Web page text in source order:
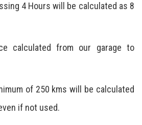
4 Hours will be calculated as 8
calculated from our garage to
of 250 kms will be calculated
if not used.